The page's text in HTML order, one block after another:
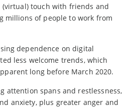
touch with friends and
millions of people to work from
dependence on digital
less welcome trends, which
long before March 2020.
attention spans and restlessness,
anxiety, plus greater anger and